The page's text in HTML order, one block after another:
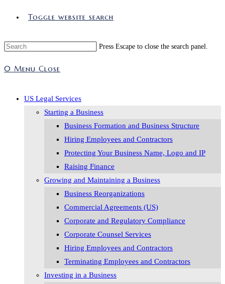
Toggle website search
Press Escape to close the search panel.
0 Menu Close
US Legal Services
Starting a Business
Business Formation and Business Structure
Hiring Employees and Contractors
Protecting Your Business Name, Logo and IP
Raising Finance
Growing and Maintaining a Business
Business Reorganizations
Commercial Agreements (US)
Corporate and Regulatory Compliance
Corporate Counsel Services
Hiring Employees and Contractors
Terminating Employees and Contractors
Investing in a Business